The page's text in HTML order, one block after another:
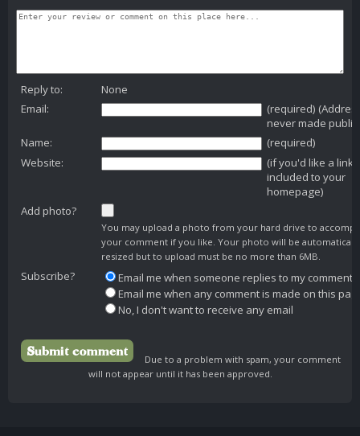
Reply to:
None
Email:
(required)
never made public)
Name:
(required)
Website:
(if you'd like a link
included to your
homepage)
Add photo?
You may upload a photo from your hard drive to
your comment if you like. Your photo will be automatically
resized but to upload must be no more than 6MB.
Subscribe?
Email me when someone replies to my comment
Email me when any comment is made on this
No, I don't want to receive any email
Due to a problem with spam, your comment
will not appear until it has been approved.